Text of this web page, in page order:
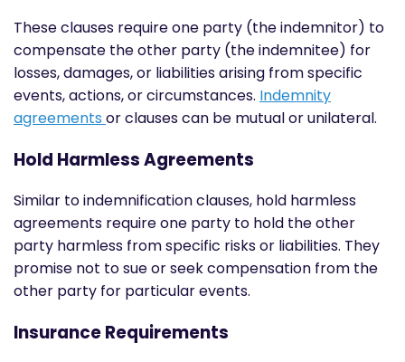
These clauses require one party (the indemnitor) to
compensate the other party (the indemnitee) for
losses, damages, or liabilities arising from specific
events, actions, or circumstances. Indemnity
agreements or clauses can be mutual or unilateral.
Hold Harmless Agreements
Similar to indemnification clauses, hold harmless
agreements require one party to hold the other
party harmless from specific risks or liabilities. They
promise not to sue or seek compensation from the
other party for particular events.
Insurance Requirements